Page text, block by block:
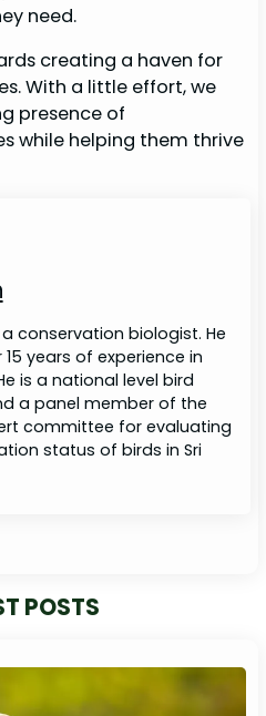
need.
creating a haven for
With a little effort, we
presence of
while helping them thrive
a conservation biologist. He
years of experience in
is a national level bird
a panel member of the
committee for evaluating
status of birds in Sri
POSTS